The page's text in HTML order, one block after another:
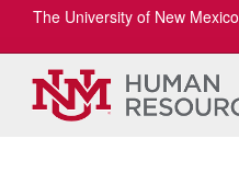
The University of New Mexico